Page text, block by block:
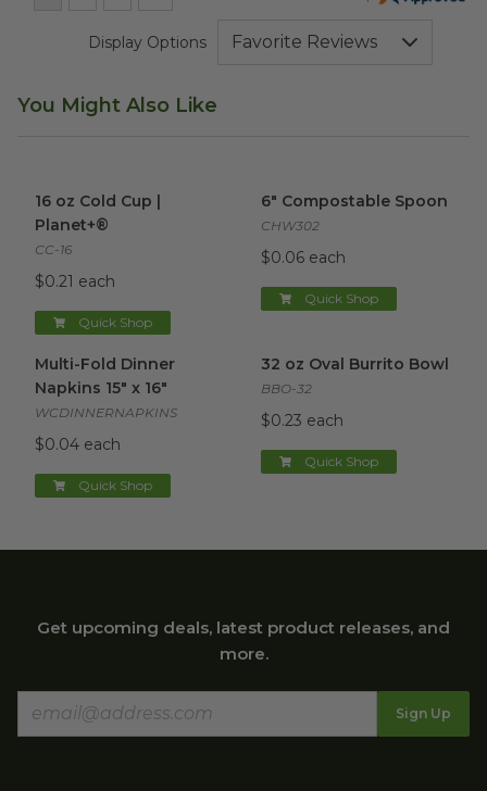
Display Options
You Might Also Like
16 oz Cold Cup |
Planet+®
CC-16
$0.21 each
Quick Shop
6" Compostable Spoon
CHW302
$0.06 each
Quick Shop
Multi-Fold Dinner
Napkins 15" x 16"
WCDINNERNAPKINS
$0.04 each
Quick Shop
32 oz Oval Burrito Bowl
BBO-32
$0.23 each
Quick Shop
Get upcoming deals, latest product releases, and
more.
Sign Up